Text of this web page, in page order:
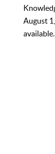
August
available.